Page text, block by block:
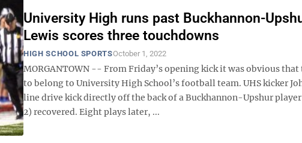
University High runs past Buckhannon-
Lewis scores three touchdowns
HIGH SCHOOL SPORTSOctober 1, 2022
MORGANTOWN -- From Friday’s opening kick it was obvious
to belong to University High School’s football team. UHS kicker
line drive kick directly off the back of a Buckhannon-Upshur
2) recovered. Eight plays later, ...